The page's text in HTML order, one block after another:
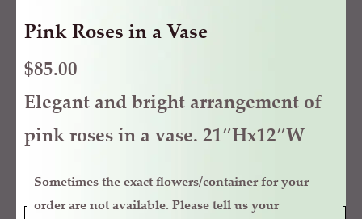
Pink Roses in a Vase
$85.00
Elegant and bright arrangement of
pink roses in a vase. 21″Hx12″W
Sometimes the exact flowers/container for your
order are not available. Please tell us your